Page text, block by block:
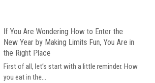
If You Are Wondering How to Enter the
New Year by Making Limits Fun, You Are in
the Right Place
First of all, let’s start with a little reminder. How
you eat in the...